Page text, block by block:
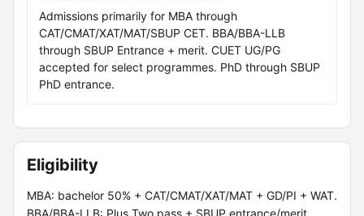
Admissions primarily for MBA through
CAT/CMAT/XAT/MAT/SBUP CET. BBA/BBA-LLB
through SBUP Entrance + merit. CUET UG/PG
accepted for select programmes. PhD through SBUP
PhD entrance.
Eligibility
MBA: bachelor 50% + CAT/CMAT/XAT/MAT + GD/PI + WAT.
BBA/BBA-LLB: Plus Two pass + SBUP entrance/merit.